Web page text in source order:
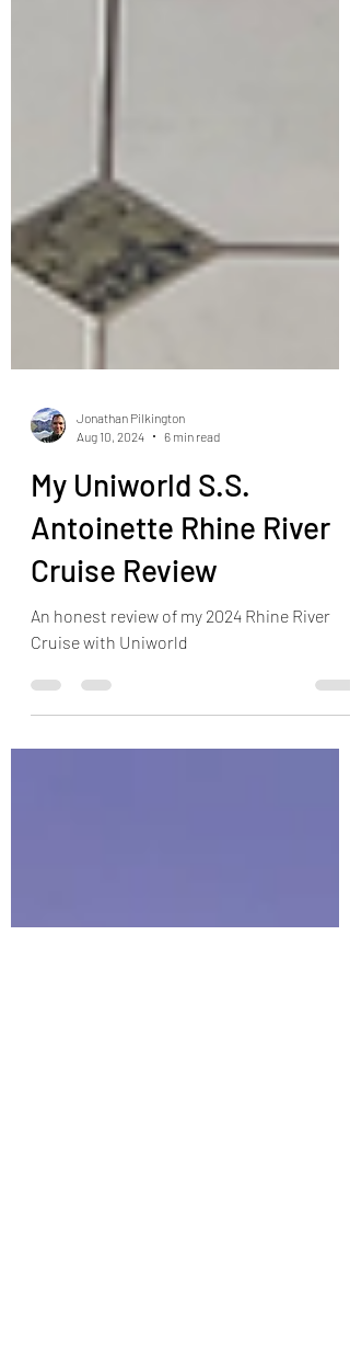
Jonathan Pilkington
Aug 10, 2024
6 min read
My Uniworld S.S.
Antoinette Rhine River
Cruise Review
An honest review of my 2024 Rhine River
Cruise with Uniworld